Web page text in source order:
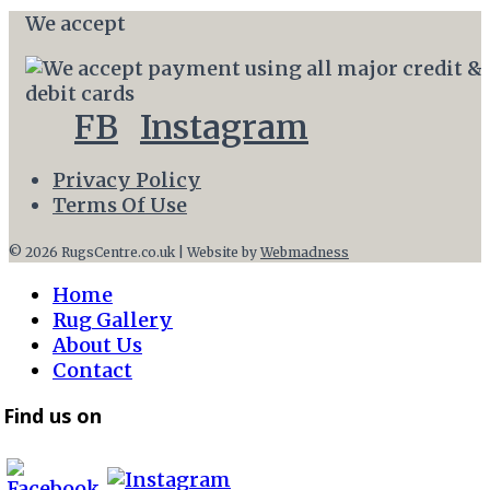
We accept
FB Instagram
Privacy Policy
Terms Of Use
© 2026 RugsCentre.co.uk | Website by Webmadness
Home
Rug Gallery
About Us
Contact
Find us on